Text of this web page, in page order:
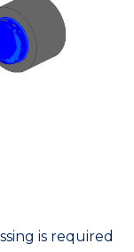
is required